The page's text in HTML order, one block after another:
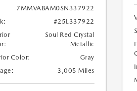
7MMVABAM0SN337922
#25L337922
Soul Red Crystal
Metallic
Color:
Gray
3,005 Miles